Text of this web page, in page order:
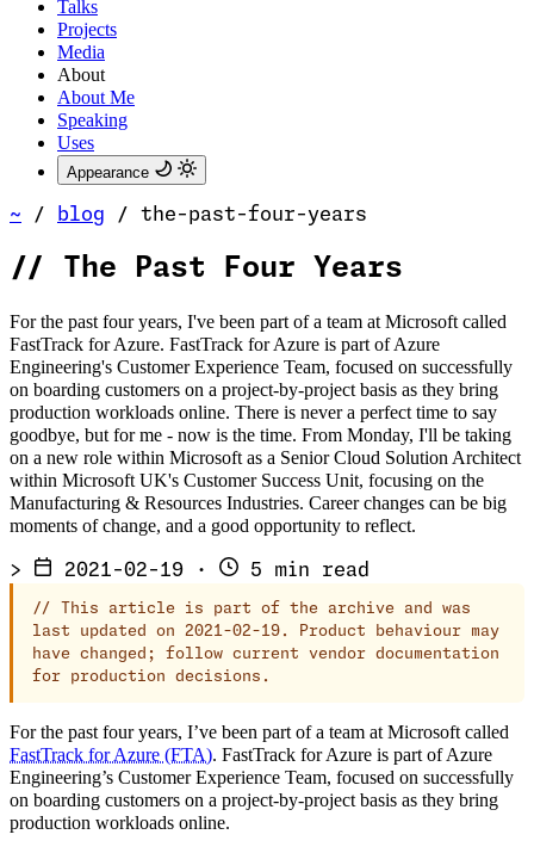
Talks
Projects
Media
About
About Me
Speaking
Uses
Appearance
~ / blog / the-past-four-years
// The Past Four Years
For the past four years, I've been part of a team at Microsoft called
FastTrack for Azure. FastTrack for Azure is part of Azure
Engineering's Customer Experience Team, focused on successfully
on boarding customers on a project-by-project basis as they bring
production workloads online. There is never a perfect time to say
goodbye, but for me - now is the time. From Monday, I'll be taking
on a new role within Microsoft as a Senior Cloud Solution Architect
within Microsoft UK's Customer Success Unit, focusing on the
Manufacturing & Resources Industries. Career changes can be big
moments of change, and a good opportunity to reflect.
> 2021-02-19 · 5 min read
//
This article is part of the archive and was
last updated on 2021-02-19. Product behaviour may
have changed; follow current vendor documentation
for production decisions.
For the past four years, I’ve been part of a team at Microsoft called
FastTrack for Azure (FTA). FastTrack for Azure is part of Azure
Engineering’s Customer Experience Team, focused on successfully
on boarding customers on a project-by-project basis as they bring
production workloads online.